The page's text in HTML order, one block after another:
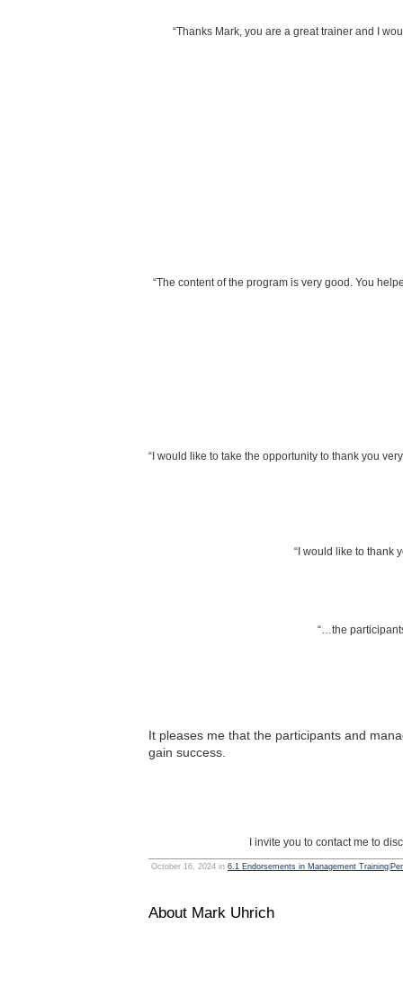
“Thanks Mark, you are a great trainer and I
“The content of the program is very good. You
“I would like to take the opportunity to thank you
“I would like to thank
“…the
It pleases me that the participants and
gain success.
I invite you to contact me to
October 16, 2024 in 6.1 Endorsements in Management Training
About Mark Uhrich